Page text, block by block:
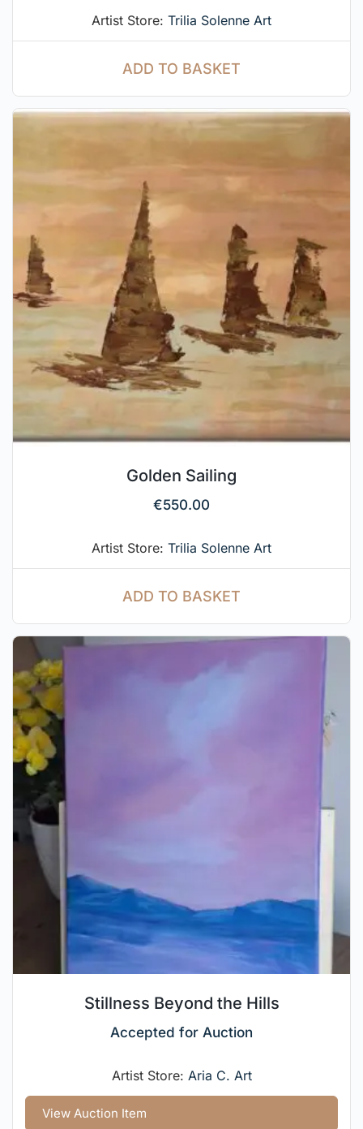
Artist Store: Trilia Solenne Art
ADD TO BASKET
Golden Sailing
€550.00
Artist Store: Trilia Solenne Art
ADD TO BASKET
Stillness Beyond the Hills
Accepted for Auction
Artist Store: Aria C. Art
View Auction Item